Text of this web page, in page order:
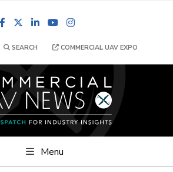
FacebookLinkedInYouTube
SEARCH COMMERCIAL UAV EXPO
Menu